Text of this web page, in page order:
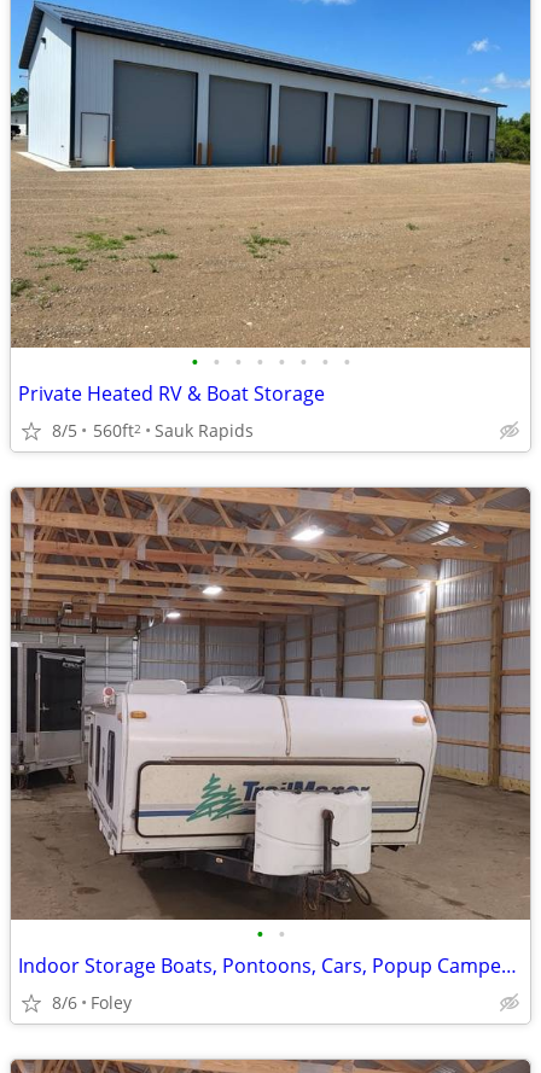
• • • • • • • •
Private Heated RV & Boat Storage
8/5 560ft2 Sauk Rapids
• •
Indoor Storage Boats, Pontoons, Cars, Popup Campers and More
8/6 Foley